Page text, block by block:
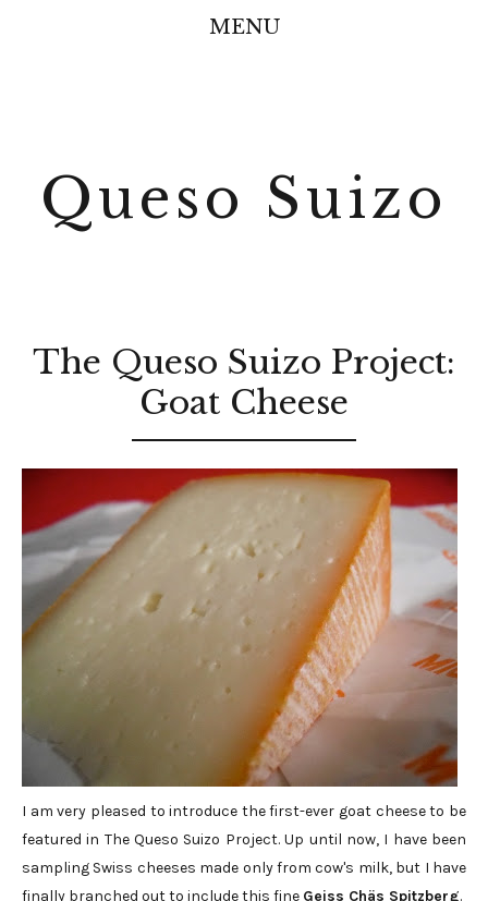
MENU
Queso Suizo
The Queso Suizo Project:
Goat Cheese
I am very pleased to introduce the first-ever goat cheese to be
featured in The Queso Suizo Project. Up until now, I have been
sampling Swiss cheeses made only from cow's milk, but I have
finally branched out to include this fine Geiss Chäs Spitzberg.